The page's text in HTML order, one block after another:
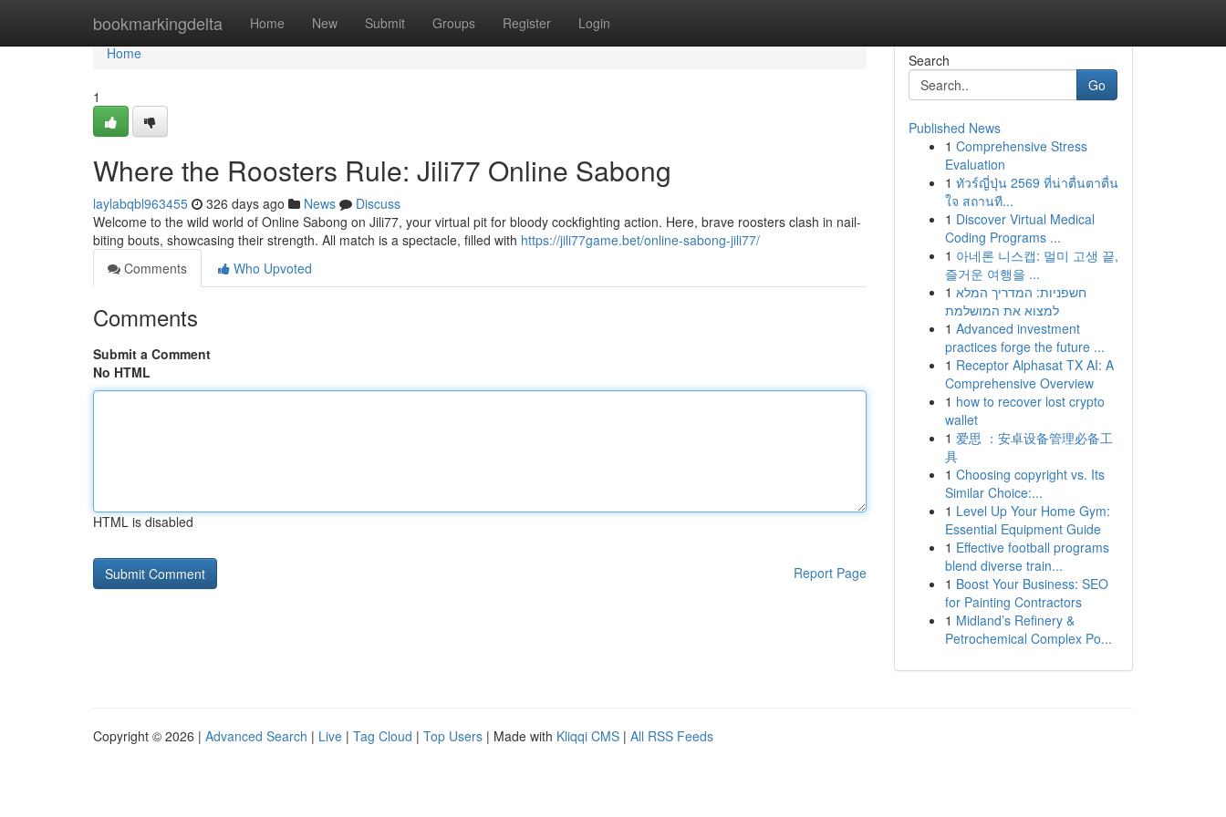
bookmarkingdelta Home New Submit Groups Register Login
Home
Home
1
Where the Roosters Rule: Jili77 Online Sabong
laylabqbl963455 326 days ago News
Discuss
Welcome to the wild world of Online Sabong on Jili77, your virtual pit for bloody cockfighting action. Here, brave roosters clash in nail-
biting bouts, showcasing their strength. All match is a spectacle, filled with https://jili77game.bet/online-sabong-jili77/
Comments
Who Upvoted
Comments
Submit a Comment
No HTML
HTML is disabled
Report Page
Search
Go
Published News
1 Comprehensive Stress
Evaluation
1 ทัวร์ญี่ปุ่น 2569 ที่น่าตื่นตาตื่น
ใจ สถานที...
1 Discover Virtual Medical
Coding Programs ...
1 아네론 니스캡: 멀미 고생 끝,
즐거운 여행을 ...
1 חשפניות: המדריך המלא
למצוא את המושלמת
1 Advanced investment
practices forge the future ...
1 Receptor Alphasat TX AI: A
Comprehensive Overview
1 how to recover lost crypto
wallet
1 爱思 ：安卓设备管理必备工
具
1 Choosing copyright vs. Its
Similar Choice:...
1 Level Up Your Home Gym:
Essential Equipment Guide
1 Effective football programs
blend diverse train...
1 Boost Your Business: SEO
for Painting Contractors
1 Midland’s Refinery &
Petrochemical Complex Po...
Copyright © 2026 | Advanced Search | Live | Tag Cloud | Top Users | Made with Kliqqi CMS | All RSS Feeds